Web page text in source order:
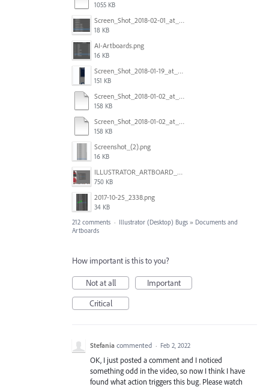
1055 KB
Screen_Shot_2018-02-01_at_11.57.25.png
18 KB
AI-Artboards.png
16 KB
Screen_Shot_2018-01-19_at_2.15.50_PM.png
151 KB
Screen_Shot_2018-01-02_at_14.53.33.pdf
158 KB
Screen_Shot_2018-01-02_at_14.53.33.pdf
158 KB
Screenshot_(2).png
16 KB
ILLUSTRATOR_ARTBOARD_BUG.jpg
750 KB
2017-10-25_2338.png
34 KB
212 comments · Illustrator (Desktop) Bugs » Documents and
Artboards
How important is this to you?
Not at all
Important
Critical
Stefania commented · Feb 2, 2022
OK, I just posted a comment and I noticed
something odd in the video, so now I think I have
found what action triggers this bug. Please watch